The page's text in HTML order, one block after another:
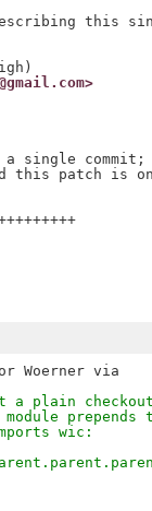
this
single commit;
this patch is
Woerner via
plain
wic: